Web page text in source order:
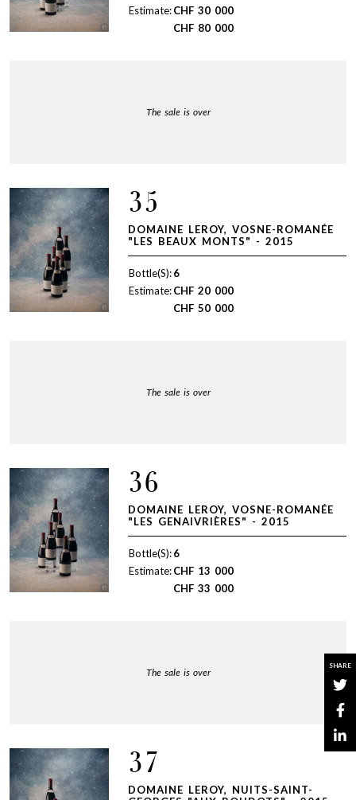
SHARE
Estimate:CHF 30 000
CHF 80 000
The sale is over
35
DOMAINE LEROY, VOSNE-ROMANÉE
"LES BEAUX MONTS" - 2015
Bottle(S):6
Estimate:CHF 20 000
CHF 50 000
The sale is over
36
DOMAINE LEROY, VOSNE-ROMANÉE
"LES GENAIVRIÈRES" - 2015
Bottle(S):6
Estimate:CHF 13 000
CHF 33 000
The sale is over
37
DOMAINE LEROY, NUITS-SAINT-